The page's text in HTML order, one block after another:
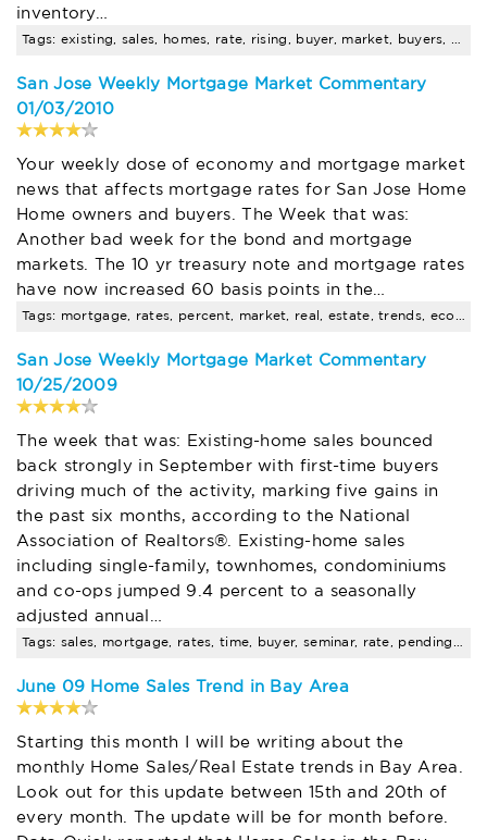
inventory…
San Jose Weekly Mortgage Market Commentary
01/03/2010
Your weekly dose of economy and mortgage market
news that affects mortgage rates for San Jose Home
Home owners and buyers. The Week that was:
Another bad week for the bond and mortgage
markets. The 10 yr treasury note and mortgage rates
have now increased 60 basis points in the…
San Jose Weekly Mortgage Market Commentary
10/25/2009
The week that was: Existing-home sales bounced
back strongly in September with first-time buyers
driving much of the activity, marking five gains in
the past six months, according to the National
Association of Realtors®. Existing-home sales
including single-family, townhomes, condominiums
and co-ops jumped 9.4 percent to a seasonally
adjusted annual…
June 09 Home Sales Trend in Bay Area
Starting this month I will be writing about the
monthly Home Sales/Real Estate trends in Bay Area.
Look out for this update between 15th and 20th of
every month. The update will be for month before.